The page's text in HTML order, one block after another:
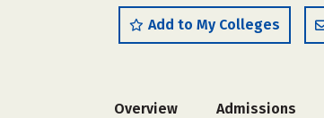
Add to My Colleges
Overview Admissions